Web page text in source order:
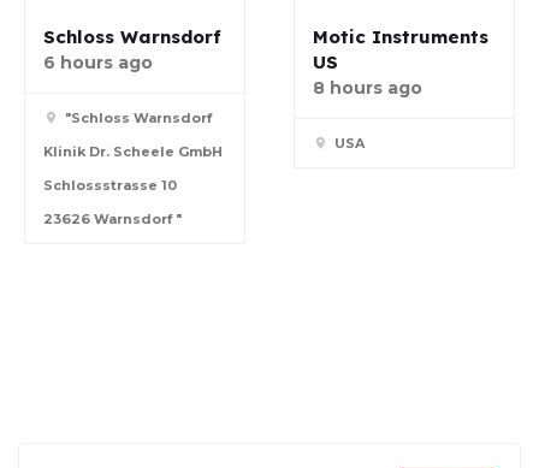
Schloss Warnsdorf
6 hours ago
"Schloss Warnsdorf
Klinik Dr. Scheele GmbH
Schlossstrasse 10
23626 Warnsdorf "
Motic Instruments
US
8 hours ago
USA